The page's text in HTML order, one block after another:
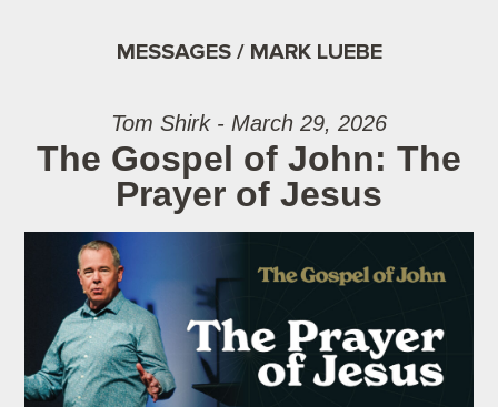
MESSAGES / MARK LUEBE
Tom Shirk - March 29, 2026
The Gospel of John: The
Prayer of Jesus